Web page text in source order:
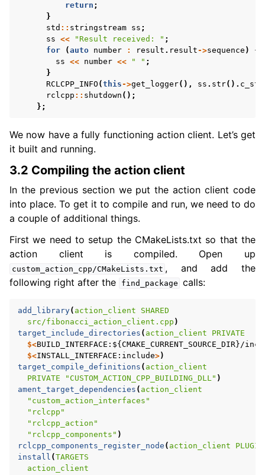
return ;
}
std :: stringstream ss ;
ss << "Result received: " ;
for
(auto number : result . result->sequence )
{
ss << number << " " ;
}
RCLCPP_INFO (this->get_logger(), ss . str(). c_str
rclcpp :: shutdown ();
};
We now have a fully functioning action client. Let’s get
it built and running.
3.2 Compiling the action client
In the previous section we put the action client code
into place. To get it to compile and run, we need to do
a couple of additional things.
First we need to setup the CMakeLists.txt so that the
action client is compiled. Open up
custom_action_cpp/CMakeLists.txt , and add the
following right after the
find_package calls:
add_library( action_client
SHARED
src/fibonacci_action_client.cpp )
target_include_directories ( action_client
PRIVATE
$<BUILD_INTERFACE:${CMAKE_CURRENT_SOURCE_DIR}/
$<INSTALL_INTERFACE:include>)
target_compile_definitions ( action_client
PRIVATE
"CUSTOM_ACTION_CPP_BUILDING_DLL" )
ament_target_dependencies ( action_client
"custom_action_interfaces"
"rclcpp"
"rclcpp_action"
"rclcpp_components" )
rclcpp_components_register_node ( action_client
PLUGIN
install (TARGETS
action_client